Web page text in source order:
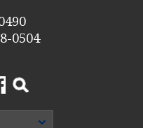
0504